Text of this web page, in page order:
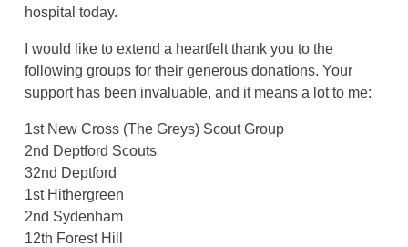
hospital today.
I would like to extend a heartfelt thank you to the
following groups for their generous donations. Your
support has been invaluable, and it means a lot to me:
1st New Cross (The Greys) Scout Group
2nd Deptford Scouts
32nd Deptford
1st Hithergreen
2nd Sydenham
12th Forest Hill